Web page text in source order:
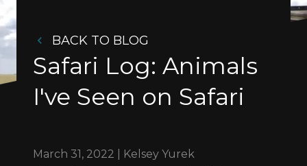
BACK TO BLOG
Safari Log: Animals
I've Seen on Safari
March 31, 2022 | Kelsey Yurek